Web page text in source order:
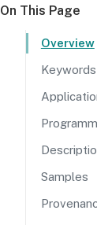
On This Page
Overview
Keywords
Samples